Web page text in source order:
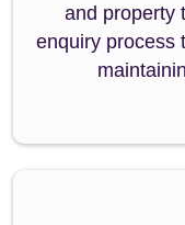
and property
enquiry process